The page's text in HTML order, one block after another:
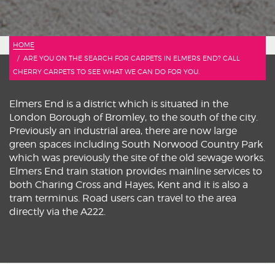
HOME
ARE YOU ON THE SEARCH FOR CARPETS IN ELMERS END? CALL
CHERRY CARPETS TO SEE WHAT WE CAN DO FOR YOU.
Elmers End is a district which is situated in the
London Borough of Bromley, to the south of the city.
Previously an industrial area, there are now large
green spaces including South Norwood Country Park
which was previously the site of the old sewage works.
Elmers End train station provides mainline services to
both Charing Cross and Hayes, Kent and it is also a
tram terminus. Road users can travel to the area
directly via the A222.